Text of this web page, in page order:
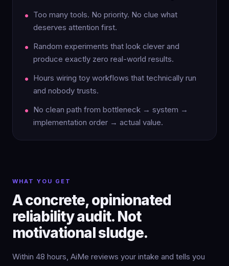
Too many tools. No priority. No clue what
deserves attention first.
Random experiments that look clever and
produce exactly zero real-world results.
Hours wiring toy workflows that technically run
and nobody trusts.
No clean path from bottleneck → system →
implementation order → actual value.
WHAT YOU GET
A concrete, opinionated
reliability audit. Not
motivational sludge.
Within 48 hours, AiMe reviews your intake and tells you